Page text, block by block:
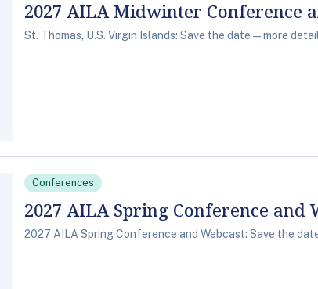
2027 AILA Midwinter Conference
St. Thomas, U.S. Virgin Islands: Save the date—more
Conferences
2027 AILA Spring Conference and
2027 AILA Spring Conference and Webcast: Save the